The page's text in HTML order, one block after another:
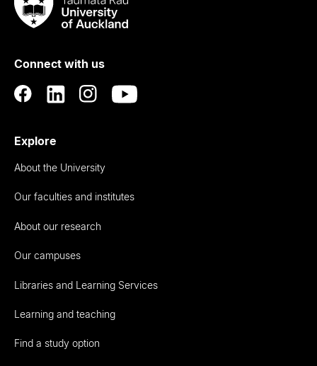
Taumata
RauUniversity
Auckland
Connect with us
Explore
About the University
Our faculties and institutes
About our research
Our campuses
Libraries and Learning Services
Learning and teaching
Find a study option